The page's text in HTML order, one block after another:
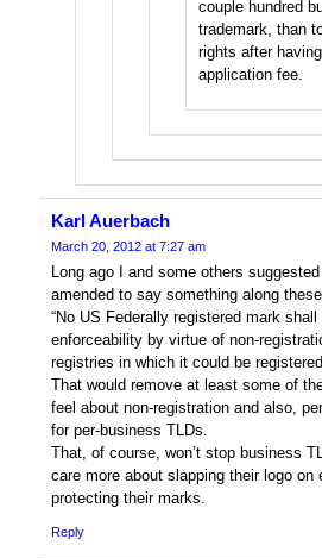
couple hundred
trademark, than
rights after
application fee.
Karl Auerbach
March 20, 2012 at 7:27 am
Long ago I and some others
amended to say something along
“No US Federally registered mark
enforceability by virtue of non-
registries in which it could be
That would remove at least some of
feel about non-registration and also,
for per-business TLDs.
That, of course, won’t stop business
care more about slapping their logo
protecting their marks.
Reply